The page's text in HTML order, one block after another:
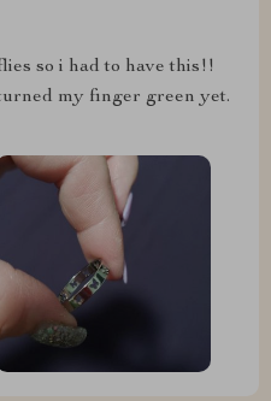
so i had to have this!!
my finger green yet.